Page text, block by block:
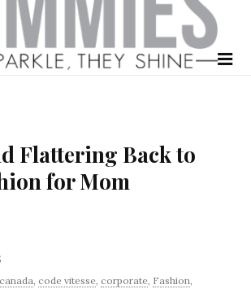
Flattering Back to
for Mom
canada, code vitesse, corporate, Fashion,